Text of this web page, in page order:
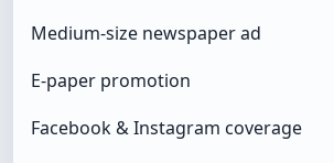
Medium-size newspaper ad
E-paper promotion
Facebook & Instagram coverage